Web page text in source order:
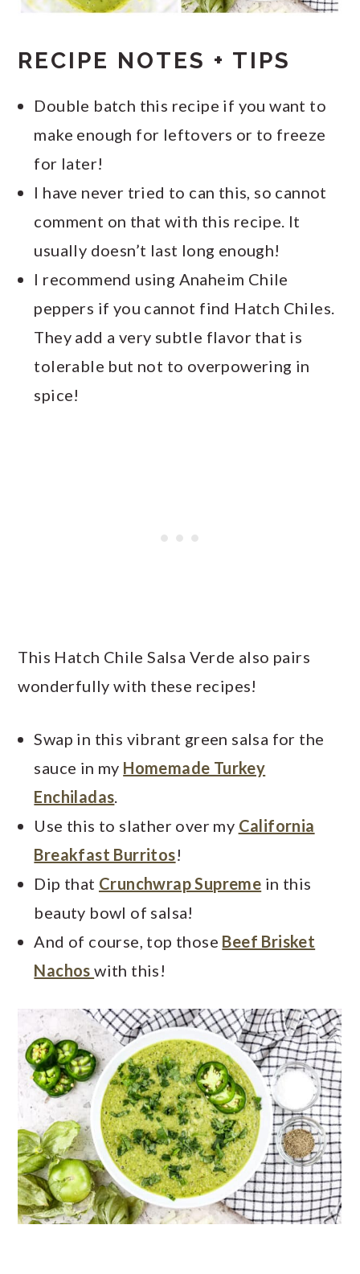
RECIPE NOTES + TIPS
Double batch this recipe if you want to
make enough for leftovers or to freeze
for later!
I have never tried to can this, so cannot
comment on that with this recipe. It
usually doesn’t last long enough!
I recommend using Anaheim Chile
peppers if you cannot find Hatch Chiles.
They add a very subtle flavor that is
tolerable but not to overpowering in
spice!
This Hatch Chile Salsa Verde also pairs
wonderfully with these recipes!
Swap in this vibrant green salsa for the
sauce in my Homemade Turkey
Enchiladas
Use this to slather over my California
Breakfast Burritos!
Dip that Crunchwrap Supreme in this
beauty bowl of salsa!
And of course, top those Beef Brisket
Nachoswith this!